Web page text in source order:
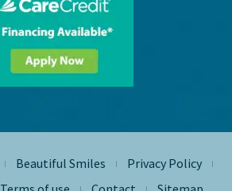
Beautiful Smiles Privacy Policy